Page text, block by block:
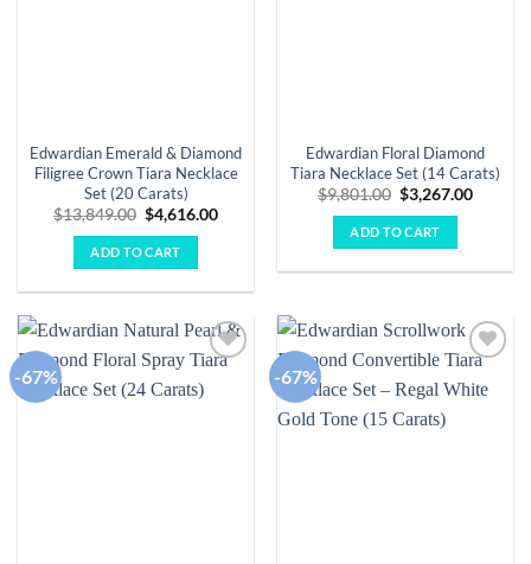
Edwardian Emerald & Diamond
Filigree Crown Tiara Necklace
Set (20 Carats)
$13,849.00 Original
price
was:
$13,849.00.
$4,616.00Current
ADD TO CART
Edwardian Floral Diamond
Tiara Necklace Set (14 Carats)
$9,801.00 Original
price
was:
$9,801.00.
$3,267.00Current
ADD TO CART
-67%
wishlist
-67%
wishlist